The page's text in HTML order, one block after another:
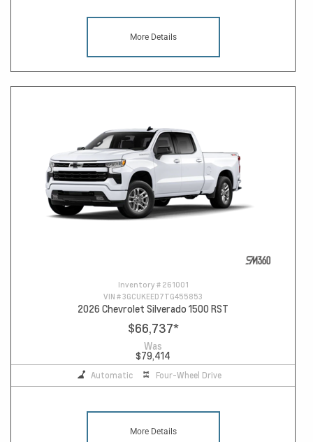
More Details
Inventory # 261001
VIN #3GCUKEED7TG455853
2026 Chevrolet Silverado 1500 RST
$66,737*
Was
$79,414
Automatic Four-Wheel Drive
More Details